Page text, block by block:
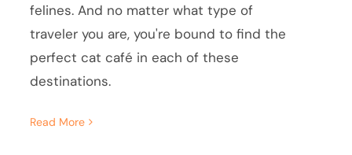
felines. And no matter what type of
traveler you are, you're bound to find the
perfect cat café in each of these
destinations.
Read More